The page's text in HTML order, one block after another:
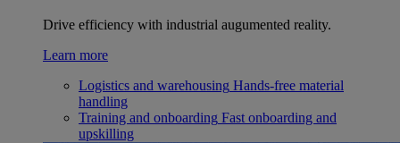
Drive efficiency with industrial augumented reality.
Learn more
Logistics and warehousing Hands-free material
handling
Training and onboarding Fast onboarding and
upskilling